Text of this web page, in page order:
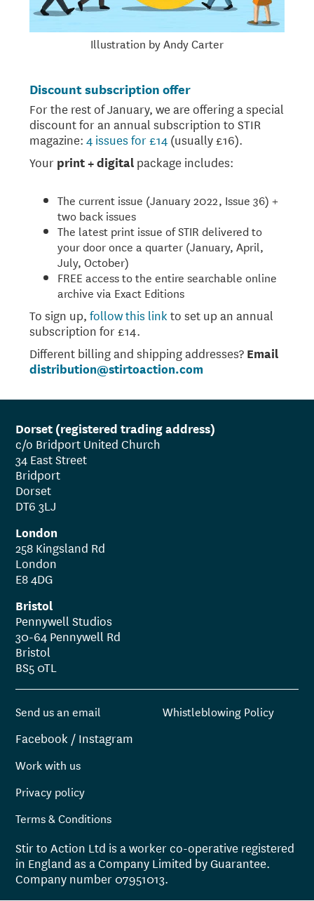
Illustration by Andy Carter
Discount subscription offer
For the rest of January, we are offering a special
discount for an annual subscription to STIR
magazine:4 issues for £14 (usually £16).
Your print + digital package includes:
The current issue (January 2022, Issue 36) +
two back issues
The latest print issue of STIR delivered to
your door once a quarter (January, April,
July, October)
FREE access to the entire searchable online
archive via Exact Editions
To sign up,follow this linkto set up an annual
subscription for £14.
Different billing and shipping addresses? Email
distribution@stirtoaction.com
Dorset (registered trading address)
c/o Bridport United Church
34 East Street
Bridport
Dorset
DT6 3LJ
London
258 Kingsland Rd
London
E8 4DG
Bristol
Pennywell Studios
30-64 Pennywell Rd
Bristol
BS5 0TL
Send us an email
Facebook / Instagram
Work with us
Privacy policy
Terms & Conditions
Whistleblowing Policy
Stir to Action Ltd is a worker co-operative registered
in England as a Company Limited by Guarantee.
Company number 07951013.